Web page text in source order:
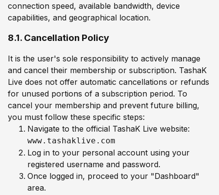
connection speed, available bandwidth, device
capabilities, and geographical location.
8.1. Cancellation Policy
It is the user's sole responsibility to actively manage
and cancel their membership or subscription. TashaK
Live does not offer automatic cancellations or refunds
for unused portions of a subscription period. To
cancel your membership and prevent future billing,
you must follow these specific steps:
Navigate to the official TashaK Live website:
www.tashaklive.com
Log in to your personal account using your
registered username and password.
Once logged in, proceed to your "Dashboard"
area.